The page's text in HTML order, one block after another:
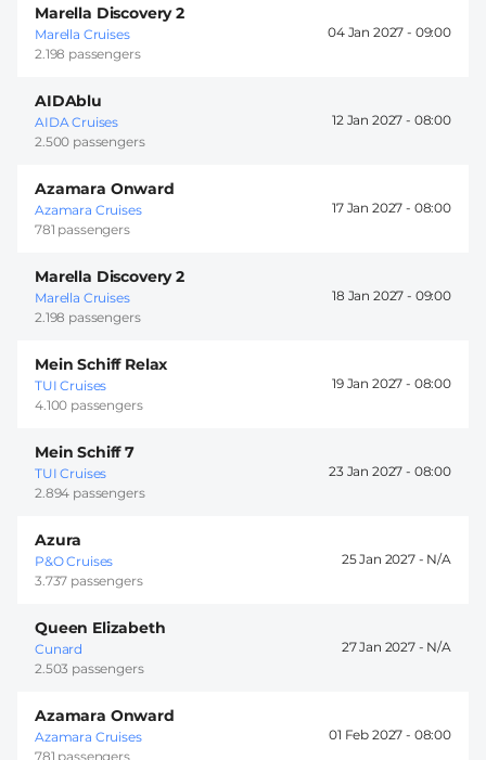
Marella Discovery 2
Marella Cruises
2.198 passengers
04 Jan 2027 - 09:00
AIDAblu
AIDA Cruises
2.500 passengers
12 Jan 2027 - 08:00
Azamara Onward
Azamara Cruises
781 passengers
17 Jan 2027 - 08:00
Marella Discovery 2
Marella Cruises
2.198 passengers
18 Jan 2027 - 09:00
Mein Schiff Relax
TUI Cruises
4.100 passengers
19 Jan 2027 - 08:00
Mein Schiff 7
TUI Cruises
2.894 passengers
23 Jan 2027 - 08:00
Azura
P&O Cruises
3.737 passengers
25 Jan 2027 -
Queen Elizabeth
Cunard
2.503 passengers
27 Jan 2027 -
Azamara Onward
Azamara Cruises
781 passengers
01 Feb 2027 - 08:00